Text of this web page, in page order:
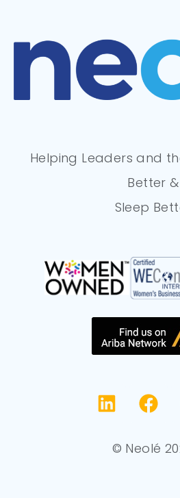
Helping Leaders and
Better &
Sleep
© Neolé